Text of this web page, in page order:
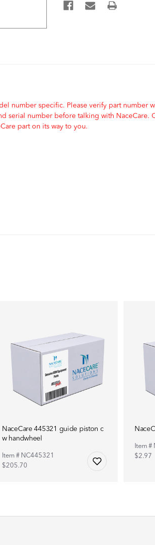
number specific. Please verify part number
number before talking with NaceCare.
part on its way to you.
NaceCare 445321 guide piston c
w handwheel
Item # NC445321
$205.70
Item
$2.97